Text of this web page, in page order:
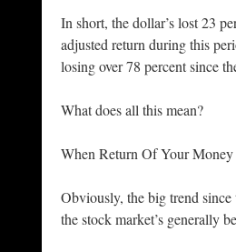
In short, the dollar’s lost 23
adjusted return during this
losing over 78 percent since
What does all this mean?
When Return Of Your
Obviously, the big trend
the stock market’s generally